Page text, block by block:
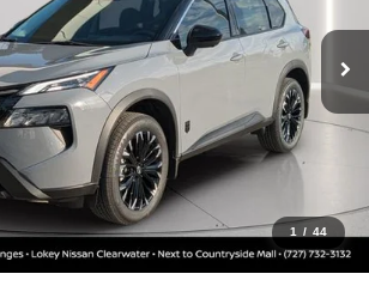
1 / 44